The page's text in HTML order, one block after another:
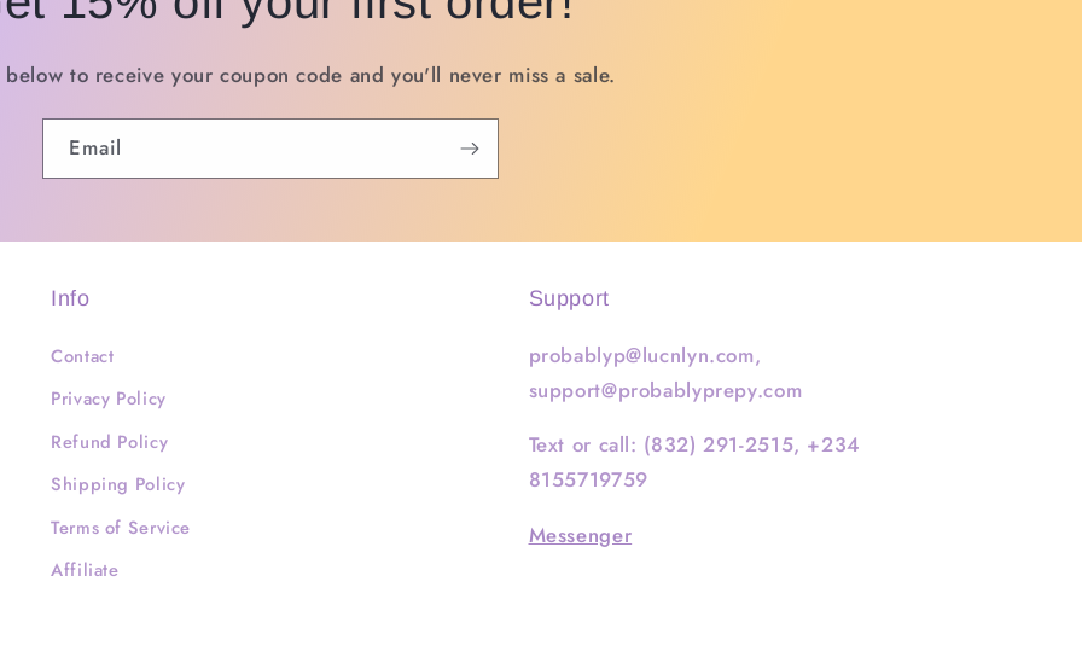
to receive your coupon code and you'll never miss a sale.
Email
Info
Contact
Privacy Policy
Refund Policy
Shipping Policy
Terms of Service
Affiliate
Support
probablyp@lucnlyn.com,
support@probablyprepy.com
Text or call: (832) 291-2515, +234
8155719759
Messenger